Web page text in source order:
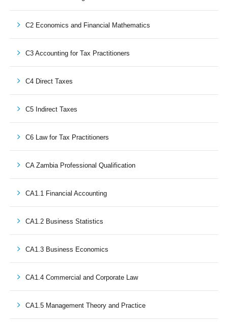
C2 Economics and Financial Mathematics
C3 Accounting for Tax Practitioners
C4 Direct Taxes
C5 Indirect Taxes
C6 Law for Tax Practitioners
CA Zambia Professional Qualification
CA1.1 Financial Accounting
CA1.2 Business Statistics
CA1.3 Business Economics
CA1.4 Commercial and Corporate Law
CA1.5 Management Theory and Practice